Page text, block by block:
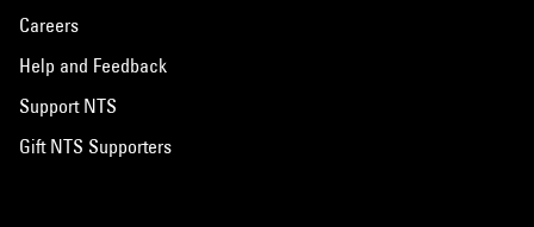
Careers
Help and Feedback
Support NTS
Gift NTS Supporters